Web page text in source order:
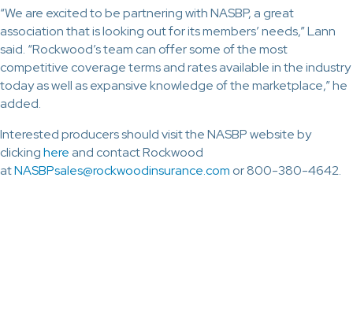
“We are excited to be partnering with NASBP, a great
association that is looking out for its members’ needs,” Lann
said. “Rockwood’s team can offer some of the most
competitive coverage terms and rates available in the industry
today as well as expansive knowledge of the marketplace,” he
added.
Interested producers should visit the NASBP website by
clickinghere and contact Rockwood
atNASBPsales@rockwoodinsurance.com or 800-380-4642.